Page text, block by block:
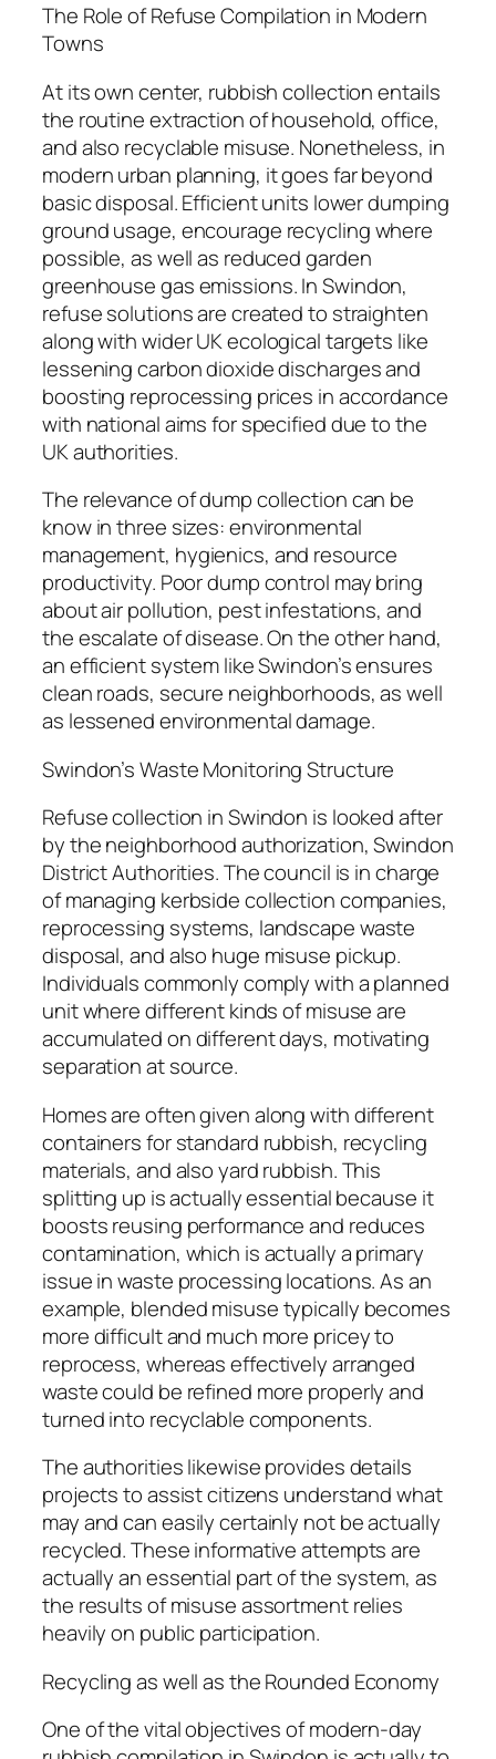
The Role of Refuse Compilation in Modern
Towns
At its own center, rubbish collection entails
the routine extraction of household, office,
and also recyclable misuse. Nonetheless, in
modern urban planning, it goes far beyond
basic disposal. Efficient units lower dumping
ground usage, encourage recycling where
possible, as well as reduced garden
greenhouse gas emissions. In Swindon,
refuse solutions are created to straighten
along with wider UK ecological targets like
lessening carbon dioxide discharges and
boosting reprocessing prices in accordance
with national aims for specified due to the
UK authorities.
The relevance of dump collection can be
know in three sizes: environmental
management, hygienics, and resource
productivity. Poor dump control may bring
about air pollution, pest infestations, and
the escalate of disease. On the other hand,
an efficient system like Swindon’s ensures
clean roads, secure neighborhoods, as well
as lessened environmental damage.
Swindon’s Waste Monitoring Structure
Refuse collection in Swindon is looked after
by the neighborhood authorization, Swindon
District Authorities. The council is in charge
of managing kerbside collection companies,
reprocessing systems, landscape waste
disposal, and also huge misuse pickup.
Individuals commonly comply with a planned
unit where different kinds of misuse are
accumulated on different days, motivating
separation at source.
Homes are often given along with different
containers for standard rubbish, recycling
materials, and also yard rubbish. This
splitting up is actually essential because it
boosts reusing performance and reduces
contamination, which is actually a primary
issue in waste processing locations. As an
example, blended misuse typically becomes
more difficult and much more pricey to
reprocess, whereas effectively arranged
waste could be refined more properly and
turned into recyclable components.
The authorities likewise provides details
projects to assist citizens understand what
may and can easily certainly not be actually
recycled. These informative attempts are
actually an essential part of the system, as
the results of misuse assortment relies
heavily on public participation.
Recycling as well as the Rounded Economy
One of the vital objectives of modern-day